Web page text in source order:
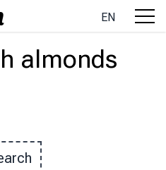
EN
almonds